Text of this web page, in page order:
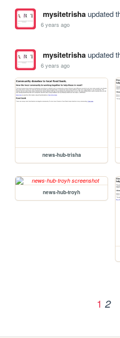
mysitetrishaupdated
6 years ago
mysitetrishaupdated
6 years ago
news-hub-trisha
news-hub-troyh
1 2